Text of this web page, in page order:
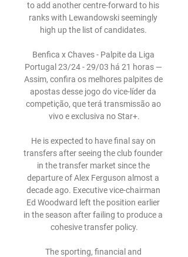
to add another centre-forward to his
ranks with Lewandowski seemingly
high up the list of candidates.
Benfica x Chaves - Palpite da Liga
Portugal 23/24 - 29/03 há 21 horas —
Assim, confira os melhores palpites de
apostas desse jogo do vice-líder da
competição, que terá transmissão ao
vivo e exclusiva no Star+.
He is expected to have final say on
transfers after seeing the club founder
in the transfer market since the
departure of Alex Ferguson almost a
decade ago. Executive vice-chairman
Ed Woodward left the position earlier
in the season after failing to produce a
cohesive transfer policy.
The sporting, financial and